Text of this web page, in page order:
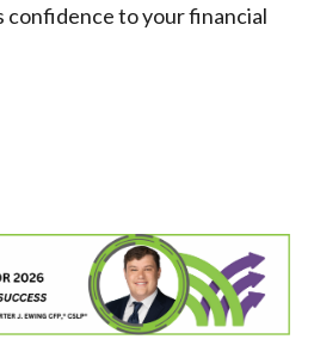
confidence to your financial